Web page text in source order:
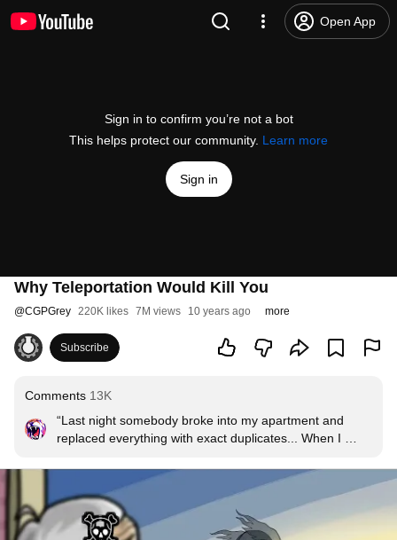
Open App
Sign in to confirm you’re not a bot
This helps protect our community. Learn more
Sign in
Why Teleportation Would Kill You
@CGPGrey 220K likes 7M views 10 years ago more
Subscribe
Comments 13K
“Last night somebody broke into my apartment and
replaced everything with exact duplicates... When I
you?” - Steven Wright